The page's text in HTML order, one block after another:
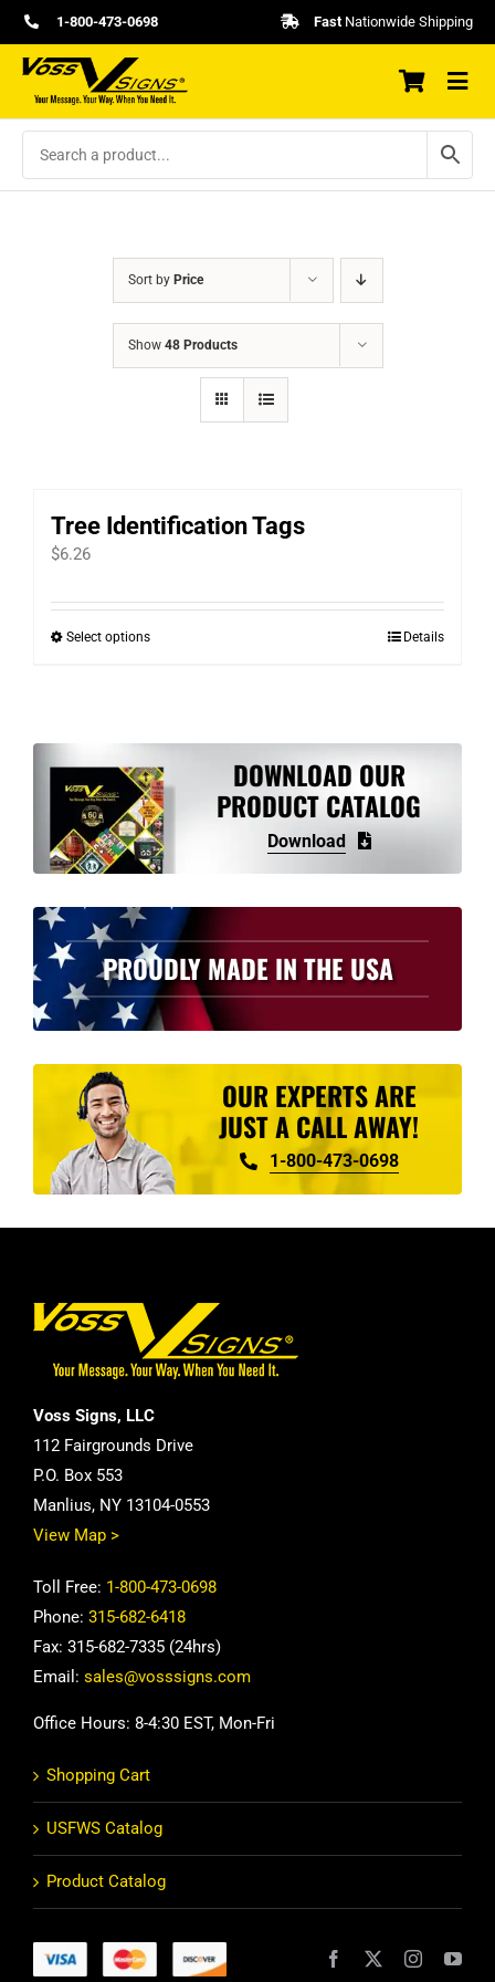
Skip
to
content
1-800-473-0698 FastNationwide Shipping
Sort by Price
Show 48 Products
Tree Identification Tags
$6.26
Select optionsThis
The
options
may
be
chosen
on
the
product
page
Details
DOWNLOAD OUR
PRODUCT CATALOG
Download
PROUDLY MADE IN THE USA
OUR EXPERTS ARE
JUST A CALL AWAY!
1-800-473-0698
Voss Signs, LLC
112 Fairgrounds Drive
P.O. Box 553
Manlius, NY 13104-0553
View Map >
Toll Free: 1-800-473-0698
Phone: 315-682-6418
Fax: 315-682-7335 (24hrs)
Email: sales@vosssigns.com
Office Hours: 8-4:30 EST, Mon-Fri
Shopping Cart
USFWS Catalog
Product Catalog